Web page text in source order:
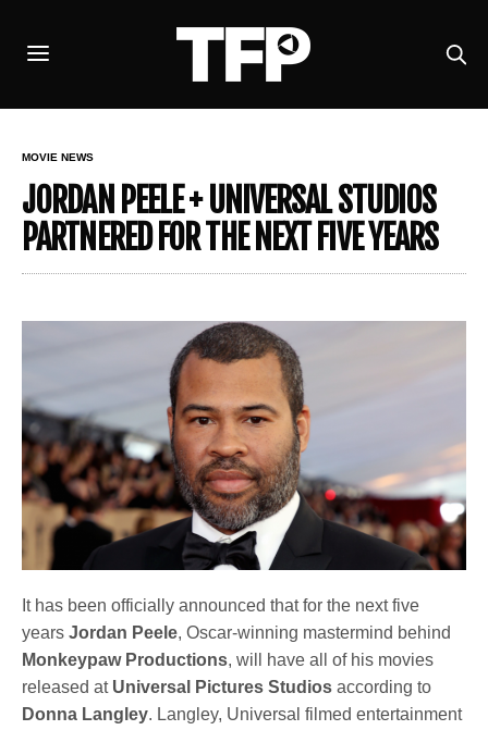
MOVIE NEWS
JORDAN PEELE + UNIVERSAL STUDIOS
PARTNERED FOR THE NEXT FIVE YEARS
It has been officially announced that for the next five
yearsJordan Peele, Oscar-winning mastermind behind
Monkeypaw Productions, will have all of his movies
released at Universal Pictures Studios according to
Donna Langley. Langley, Universal filmed entertainment